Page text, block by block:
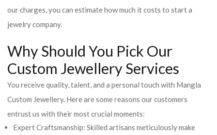
our charges, you can estimate how much it costs to start a
jewelry company.
Why Should You Pick Our
Custom Jewellery Services
You receive quality, talent, and a personal touch with Mangla
Custom Jewellery. Here are some reasons our customers
entrust us with their most crucial moments:
Expert Craftsmanship: Skilled artisans meticulously make